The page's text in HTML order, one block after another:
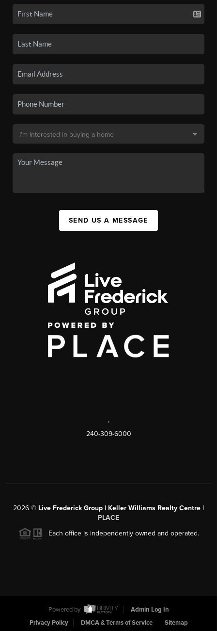
SEND US A MESSAGE
,
240-309-6000
2026 © Live Frederick Group | Keller Williams Realty Centre |
PLACE
Each office is independently owned and operated.
Powered by
Admin Log In
Privacy Policy
DMCA & Terms of Service Sitemap